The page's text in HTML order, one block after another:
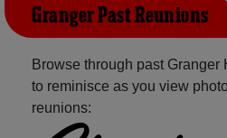
Granger Past Reunions
Browse through past
to reminisce as you view
reunions: